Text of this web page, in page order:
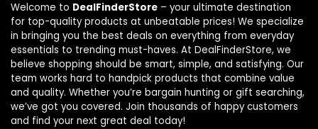
Welcome to DealFinderStore – your ultimate destination
for top-quality products at unbeatable prices! We specialize
in bringing you the best deals on everything from everyday
essentials to trending must-haves. At DealFinderStore, we
believe shopping should be smart, simple, and satisfying. Our
team works hard to handpick products that combine value
and quality. Whether you’re bargain hunting or gift searching,
we’ve got you covered. Join thousands of happy customers
and find your next great deal today!